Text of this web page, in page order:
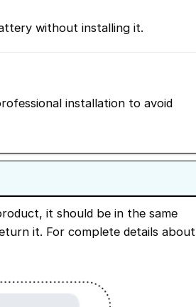
without installing it.
installation to avoid
it should be in the same
it. For complete details about